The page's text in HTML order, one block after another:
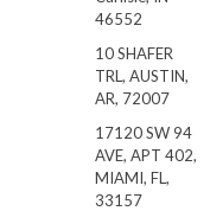
46552
10 SHAFER
TRL, AUSTIN,
AR, 72007
17120 SW 94
AVE, APT 402,
MIAMI, FL,
33157